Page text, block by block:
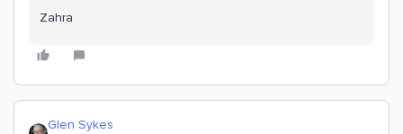
Zahra
Glen Sykes